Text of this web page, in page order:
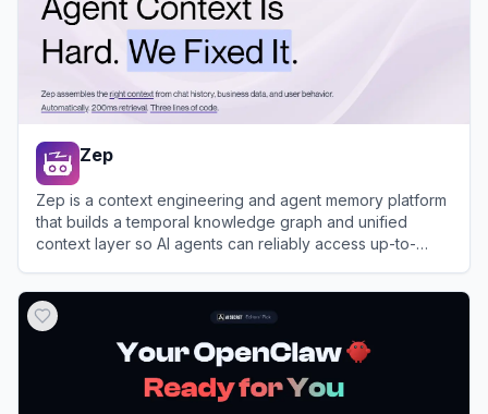
Zep
Zep is a context engineering and agent memory platform
that builds a temporal knowledge graph and unified
context layer so AI agents can reliably access up-to-